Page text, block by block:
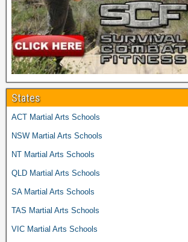
States
ACT Martial Arts Schools
NSW Martial Arts Schools
NT Martial Arts Schools
QLD Martial Arts Schools
SA Martial Arts Schools
TAS Martial Arts Schools
VIC Martial Arts Schools